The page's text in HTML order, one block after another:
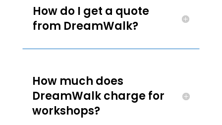
How do I get a quote
from DreamWalk?
How much does
DreamWalk charge for
workshops?